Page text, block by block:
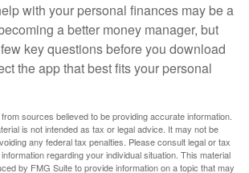
with your personal finances may be a
a better money manager, but
key questions before you download
the app that best fits your personal
sources believed to be providing accurate information.
is not intended as tax or legal advice. It may not be
any federal tax penalties. Please consult legal or tax
regarding your individual situation. This material
by FMG Suite to provide information on a topic that may